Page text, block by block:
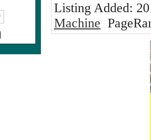
Listing Added:
Machine